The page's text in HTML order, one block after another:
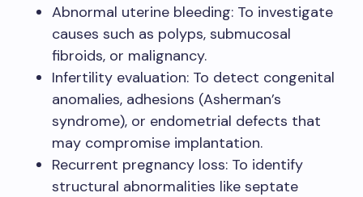
Abnormal uterine bleeding: To investigate
causes such as polyps, submucosal
fibroids, or malignancy.
Infertility evaluation: To detect congenital
anomalies, adhesions (Asherman’s
syndrome), or endometrial defects that
may compromise implantation.
Recurrent pregnancy loss: To identify
structural abnormalities like septate